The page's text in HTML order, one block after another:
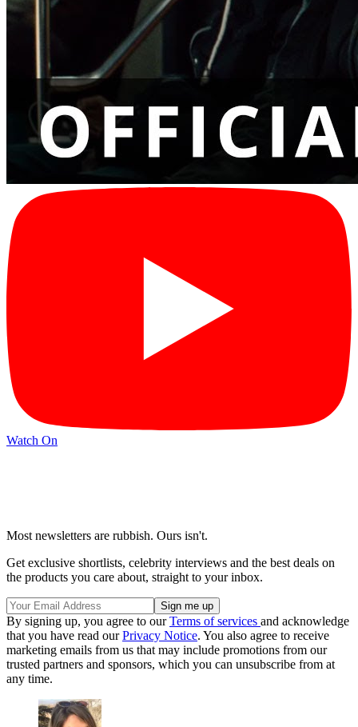
Watch On
Most newsletters are rubbish. Ours isn't.
Get exclusive shortlists, celebrity interviews and the best deals on
the products you care about, straight to your inbox.
By signing up, you agree to ourTerms of services and acknowledge
that you have read ourPrivacy Notice. You also agree to receive
marketing emails from us that may include promotions from our
trusted partners and sponsors, which you can unsubscribe from at
any time.